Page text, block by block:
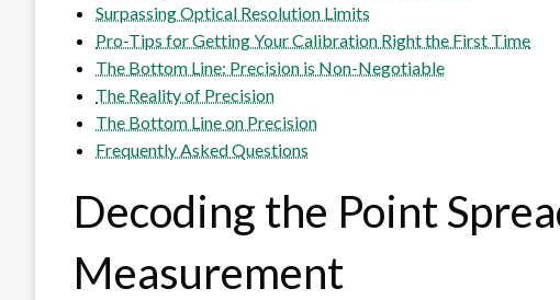
Surpassing Optical Resolution Limits
Pro-Tips for Getting Your Calibration Right the First Time
The Bottom Line: Precision is Non-Negotiable
The Reality of Precision
The Bottom Line on Precision
Frequently Asked Questions
Decoding the Point
Measurement